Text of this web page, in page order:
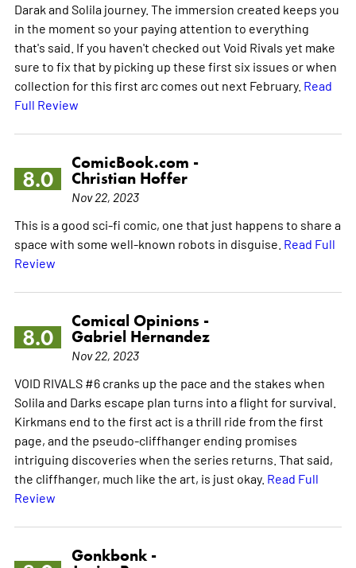
Darak and Solila journey. The immersion created keeps you
in the moment so your paying attention to everything
that's said. If you haven't checked out Void Rivals yet make
sure to fix that by picking up these first six issues or when
collection for this first arc comes out next February. Read
Full Review
8.0
ComicBook.com -
Christian Hoffer
Nov 22, 2023
This is a good sci-fi comic, one that just happens to share a
space with some well-known robots in disguise. Read Full
Review
8.0
Comical Opinions -
Gabriel Hernandez
Nov 22, 2023
VOID RIVALS #6 cranks up the pace and the stakes when
Solila and Darks escape plan turns into a flight for survival.
Kirkmans end to the first act is a thrill ride from the first
page, and the pseudo-cliffhanger ending promises
intriguing discoveries when the series returns. That said,
the cliffhanger, much like the art, is just okay. Read Full
Review
Gonkbonk -